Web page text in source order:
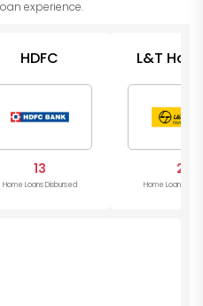
experience.
HDFC
13
Home Loans Disbursed
L&T
2
Home Loans